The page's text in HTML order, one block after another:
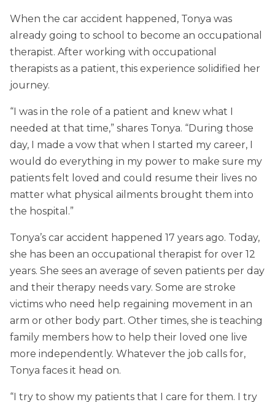
When the car accident happened, Tonya was
already going to school to become an occupational
therapist. After working with occupational
therapists as a patient, this experience solidified her
journey.
“I was in the role of a patient and knew what I
needed at that time,” shares Tonya. “During those
day, I made a vow that when I started my career, I
would do everything in my power to make sure my
patients felt loved and could resume their lives no
matter what physical ailments brought them into
the hospital.”
Tonya’s car accident happened 17 years ago. Today,
she has been an occupational therapist for over 12
years. She sees an average of seven patients per day
and their therapy needs vary. Some are stroke
victims who need help regaining movement in an
arm or other body part. Other times, she is teaching
family members how to help their loved one live
more independently. Whatever the job calls for,
Tonya faces it head on.
“I try to show my patients that I care for them. I try